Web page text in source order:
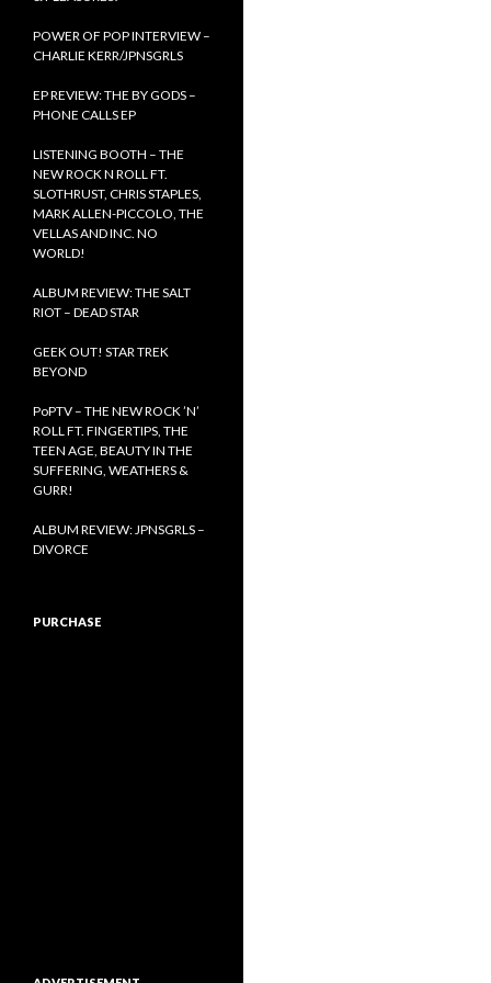
POWER OF POP INTERVIEW –
CHARLIE KERR/JPNSGRLS
EP REVIEW: THE BY GODS –
PHONE CALLS EP
LISTENING BOOTH – THE
NEW ROCK N ROLL FT.
SLOTHRUST, CHRIS STAPLES,
MARK ALLEN-PICCOLO, THE
VELLAS AND INC. NO
WORLD!
ALBUM REVIEW: THE SALT
RIOT – DEAD STAR
GEEK OUT! STAR TREK
BEYOND
PoPTV – THE NEW ROCK ’N’
ROLL FT. FINGERTIPS, THE
TEEN AGE, BEAUTY IN THE
SUFFERING, WEATHERS &
GURR!
ALBUM REVIEW: JPNSGRLS –
DIVORCE
PURCHASE